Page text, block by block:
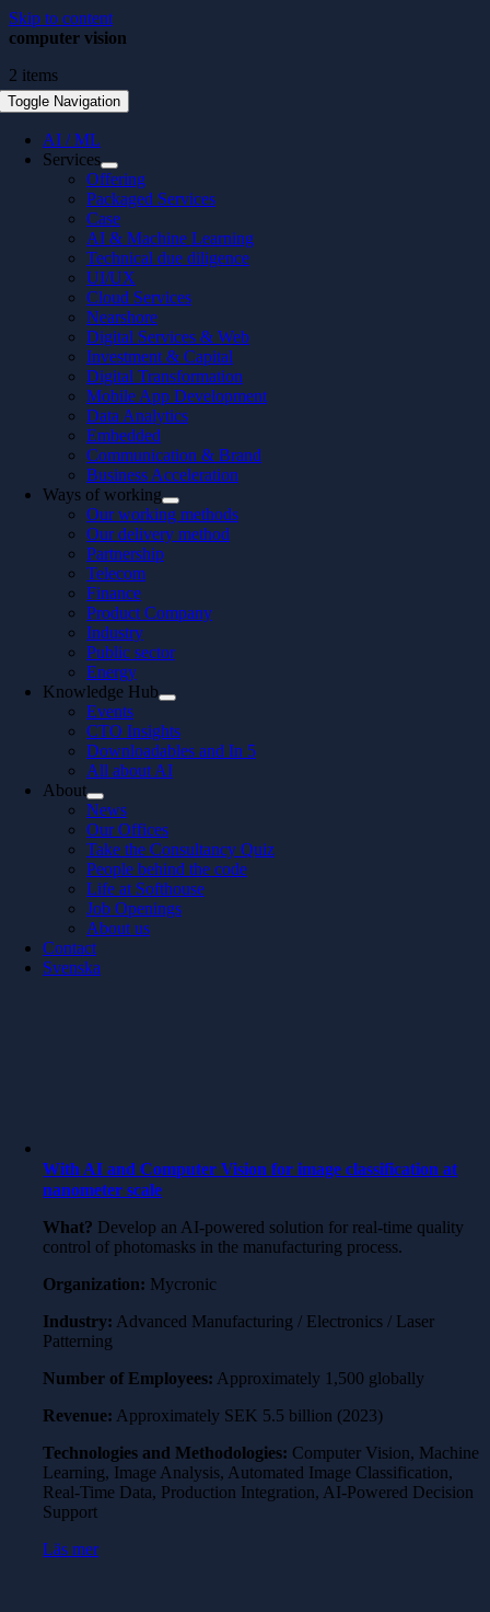
Skip to content
Toggle Navigation
AI / ML
Services
Offering
Packaged Services
Case
AI & Machine Learning
Technical due diligence
UI/UX
Cloud Services
Nearshore
Digital Services & Web
Investment & Capital
Digital Transformation
Mobile App Development
Data Analytics
Embedded
Communication & Brand
Business Acceleration
Ways of working
Our working methods
Our delivery method
Partnership
Telecom
Finance
Product Company
Industry
Public sector
Energy
Knowledge Hub
Events
CTO Insights
Downloadables and In 5
All about AI
About
News
Our Offices
Take the Consultancy Quiz
People behind the code
Life at Softhouse
Job Openings
About us
Contact
Svenska
computer vision
2 items
With AI and Computer Vision for image classification at
nanometer scale
What? Develop an AI-powered solution for real-time quality
control of photomasks in the manufacturing process.
Organization: Mycronic
Industry: Advanced Manufacturing / Electronics / Laser
Patterning
Number of Employees: Approximately 1,500 globally
Revenue: Approximately SEK 5.5 billion (2023)
Technologies and Methodologies: Computer Vision, Machine
Learning, Image Analysis, Automated Image Classification,
Real-Time Data, Production Integration, AI-Powered Decision
Support
Läs mer